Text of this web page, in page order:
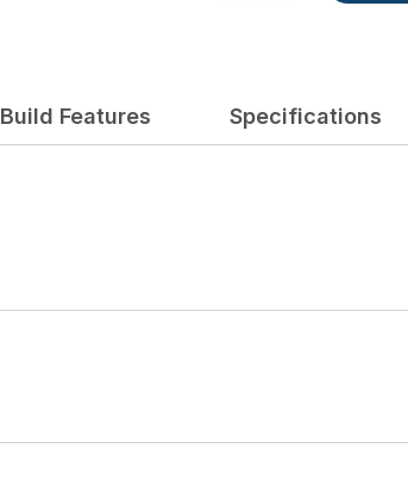
Build Features Specifications